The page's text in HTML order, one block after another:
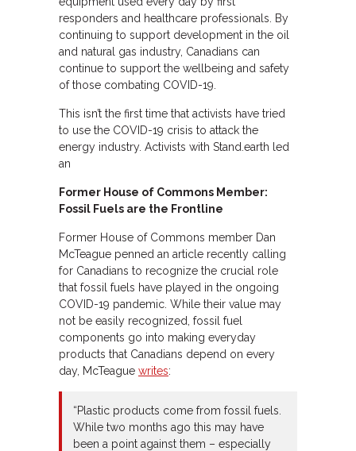
responders and healthcare professionals. By
continuing to support development in the oil
and natural gas industry, Canadians can
continue to support the wellbeing and safety
of those combating COVID-19.
This isn’t the first time that activists have tried
to use the COVID-19 crisis to attack the
energy industry. Activists with Stand.earth led
an
Former House of Commons Member:
Fossil Fuels are the Frontline
Former House of Commons member Dan
McTeague penned an article recently calling
for Canadians to recognize the crucial role
that fossil fuels have played in the ongoing
COVID-19 pandemic. While their value may
not be easily recognized, fossil fuel
components go into making everyday
products that Canadians depend on every
day, McTeague writes:
“Plastic products come from fossil fuels.
While two months ago this may have
been a point against them – especially